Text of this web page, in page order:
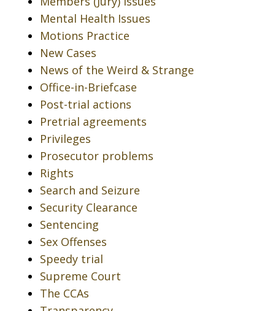
Mental Health Issues
Motions Practice
New Cases
News of the Weird & Strange
Office-in-Briefcase
Post-trial actions
Pretrial agreements
Privileges
Prosecutor problems
Rights
Search and Seizure
Security Clearance
Sentencing
Sex Offenses
Speedy trial
Supreme Court
The CCAs